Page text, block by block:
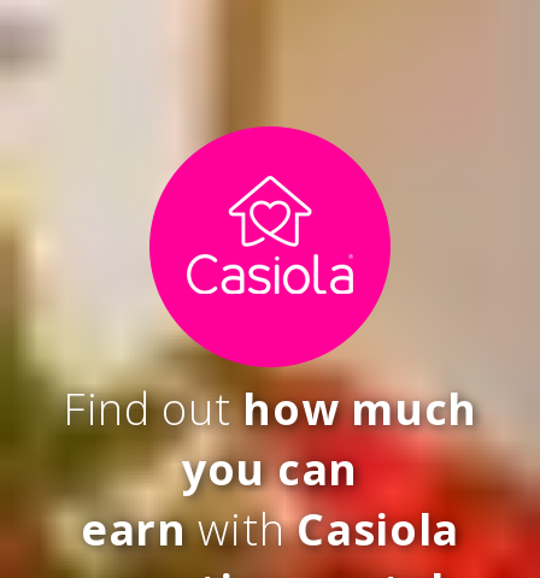
Find outhow much
you can
earnwithCasiola